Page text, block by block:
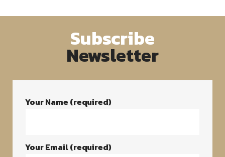
Subscribe
Newsletter
Your Name (required)
Your Email (required)